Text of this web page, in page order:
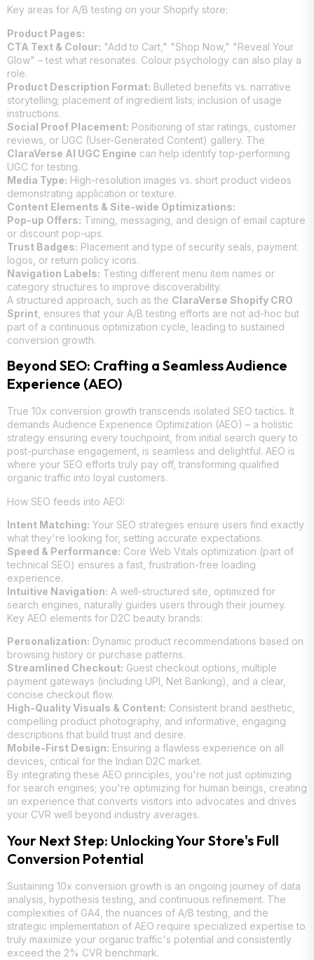
Key areas for A/B testing on your Shopify store:
Product Pages:
CTA Text & Colour: "Add to Cart," "Shop Now," "Reveal Your
Glow" – test what resonates. Colour psychology can also play a
role.
Product Description Format: Bulleted benefits vs. narrative
storytelling; placement of ingredient lists; inclusion of usage
instructions.
Social Proof Placement: Positioning of star ratings, customer
reviews, or UGC (User-Generated Content) gallery. The
ClaraVerse AI UGC Engine can help identify top-performing
UGC for testing.
Media Type: High-resolution images vs. short product videos
demonstrating application or texture.
Content Elements & Site-wide Optimizations:
Pop-up Offers: Timing, messaging, and design of email capture
or discount pop-ups.
Trust Badges: Placement and type of security seals, payment
logos, or return policy icons.
Navigation Labels: Testing different menu item names or
category structures to improve discoverability.
A structured approach, such as the ClaraVerse Shopify CRO
Sprint , ensures that your A/B testing efforts are not ad-hoc but
part of a continuous optimization cycle, leading to sustained
conversion growth.
Beyond SEO: Crafting a Seamless Audience
Experience (AEO)
True 10x conversion growth transcends isolated SEO tactics. It
demands Audience Experience Optimization (AEO) – a holistic
strategy ensuring every touchpoint, from initial search query to
post-purchase engagement, is seamless and delightful. AEO is
where your SEO efforts truly pay off, transforming qualified
organic traffic into loyal customers.
How SEO feeds into AEO:
Intent Matching: Your SEO strategies ensure users find exactly
what they're looking for, setting accurate expectations.
Speed & Performance: Core Web Vitals optimization (part of
technical SEO) ensures a fast, frustration-free loading
experience.
Intuitive Navigation: A well-structured site, optimized for
search engines, naturally guides users through their journey.
Key AEO elements for D2C beauty brands:
Personalization: Dynamic product recommendations based on
browsing history or purchase patterns.
Streamlined Checkout: Guest checkout options, multiple
payment gateways (including UPI, Net Banking), and a clear,
concise checkout flow.
High-Quality Visuals & Content: Consistent brand aesthetic,
compelling product photography, and informative, engaging
descriptions that build trust and desire.
Mobile-First Design: Ensuring a flawless experience on all
devices, critical for the Indian D2C market.
By integrating these AEO principles, you're not just optimizing
for search engines; you're optimizing for human beings, creating
an experience that converts visitors into advocates and drives
your CVR well beyond industry averages.
Your Next Step: Unlocking Your Store's Full
Conversion Potential
Sustaining 10x conversion growth is an ongoing journey of data
analysis, hypothesis testing, and continuous refinement. The
complexities of GA4, the nuances of A/B testing, and the
strategic implementation of AEO require specialized expertise to
truly maximize your organic traffic's potential and consistently
exceed the 2% CVR benchmark.